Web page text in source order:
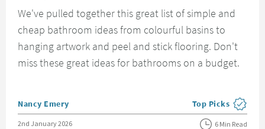
We've pulled together this great list of simple and
cheap bathroom ideas from colourful basins to
hanging artwork and peel and stick flooring. Don't
miss these great ideas for bathrooms on a budget.
Posted by
Nancy Emery View more blog
Top Picks
Posted on
2nd January 2026 6 Min Read